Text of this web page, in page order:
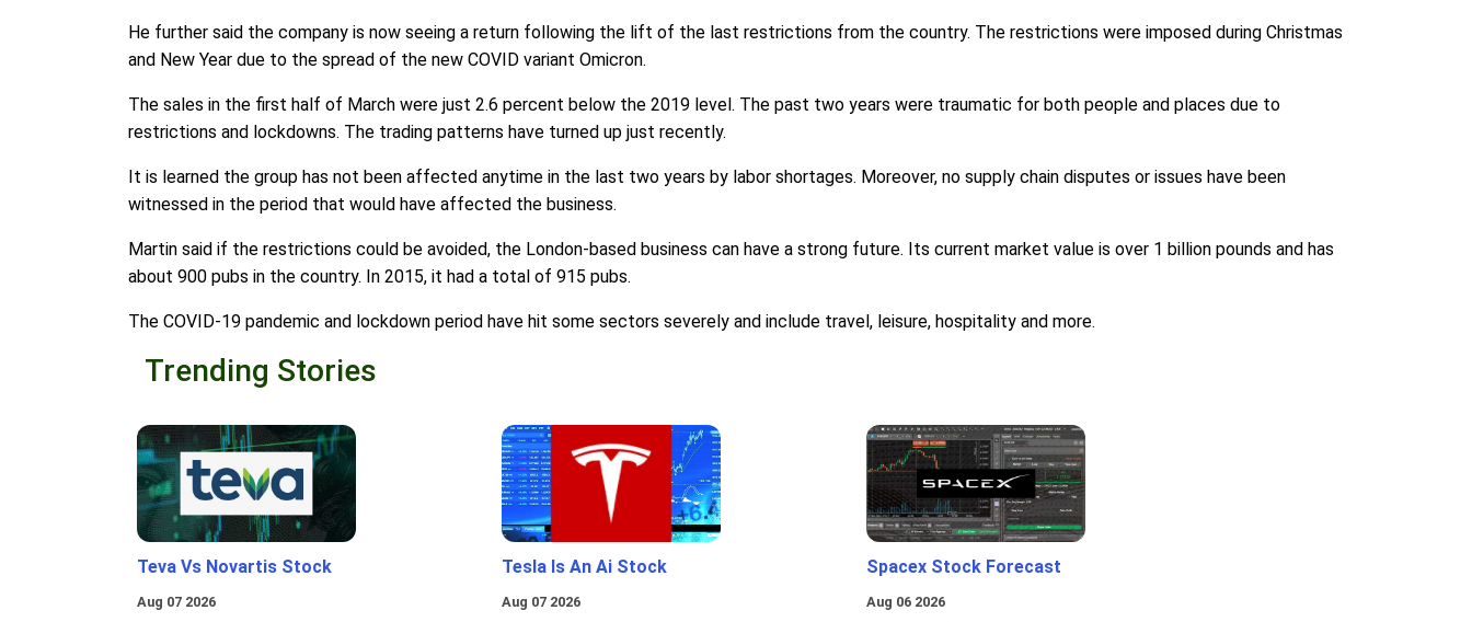
He further said the company is now seeing a return following the lift of the last restrictions from the country. The restrictions were imposed during Christmas
and New Year due to the spread of the new COVID variant Omicron.
The sales in the first half of March were just 2.6 percent below the 2019 level. The past two years were traumatic for both people and places due to
restrictions and lockdowns. The trading patterns have turned up just recently.
It is learned the group has not been affected anytime in the last two years by labor shortages. Moreover, no supply chain disputes or issues have been
witnessed in the period that would have affected the business.
Martin said if the restrictions could be avoided, the London-based business can have a strong future. Its current market value is over 1 billion pounds and has
about 900 pubs in the country. In 2015, it had a total of 915 pubs.
The COVID-19 pandemic and lockdown period have hit some sectors severely and include travel, leisure, hospitality and more.
Trending Stories
Teva Vs Novartis Stock
Aug 07 2026
Tesla Is An Ai Stock
Aug 07 2026
Spacex Stock Forecast
Aug 06 2026